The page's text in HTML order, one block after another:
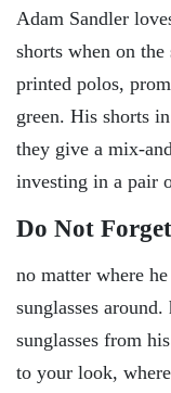
Adam Sandler
shorts when on
printed polos,
green. His shorts
they give a mix-
investing in a pair
Do Not
no matter where
sunglasses
sunglasses from
to your look,